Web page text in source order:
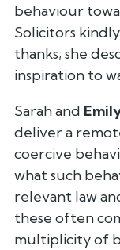
behaviour
Solicitors
thanks; she
inspiration to
Sarah and
deliver a
coercive
what such
relevant law
these often
multiplicity of